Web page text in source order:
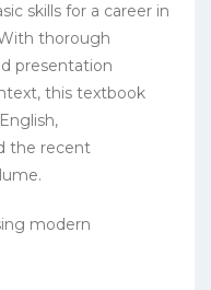
skills for a career in
thorough
presentation
this textbook
the recent
modern